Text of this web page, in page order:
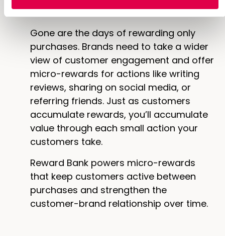
More Ways to Earn
Gone are the days of rewarding only
purchases. Brands need to take a wider
view of customer engagement and offer
micro-rewards for actions like writing
reviews, sharing on social media, or
referring friends. Just as customers
accumulate rewards, you’ll accumulate
value through each small action your
customers take.
Reward Bank powers micro-rewards
that keep customers active between
purchases and strengthen the
customer-brand relationship over time.